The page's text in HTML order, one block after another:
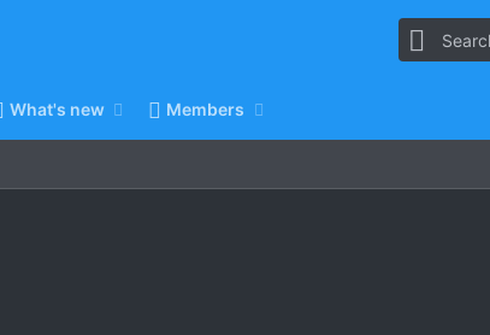
What's new Members